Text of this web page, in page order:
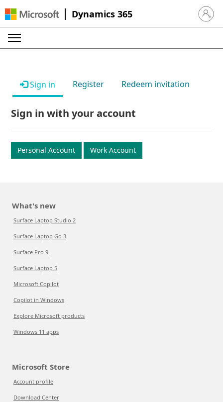
Dynamics 365 Sign in
Sign in Register Redeem invitation
Sign in with your account
Personal Account Work Account
What's new
Surface Laptop Studio 2
Surface Laptop Go 3
Surface Pro 9
Surface Laptop 5
Microsoft Copilot
Copilot in Windows
Explore Microsoft products
Windows 11 apps
Microsoft Store
Account profile
Download Center